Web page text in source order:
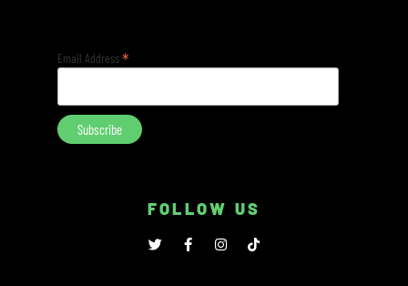
Email Address*
FOLLOW US